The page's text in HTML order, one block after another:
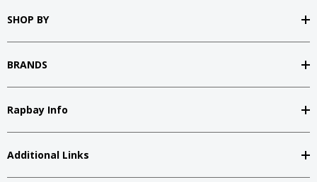
SHOP BY
BRANDS
Rapbay Info
Additional Links